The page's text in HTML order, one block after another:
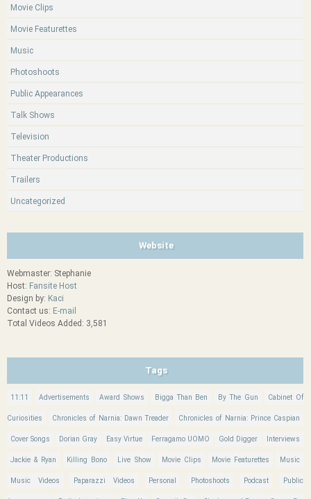
Movie Clips
Movie Featurettes
Music
Photoshoots
Public Appearances
Talk Shows
Television
Theater Productions
Trailers
Uncategorized
Website
Webmaster: Stephanie
Host: Fansite Host
Design by: Kaci
Contact us: E-mail
Total Videos Added: 3,581
Tags
11:11 Advertisements Award Shows Bigga Than Ben By The Gun Cabinet Of
Curiosities Chronicles of Narnia: Dawn Treader Chronicles of Narnia: Prince Caspian
Cover Songs Dorian Gray Easy Virtue Ferragamo UOMO Gold Digger Interviews
Jackie & Ryan Killing Bono Live Show Movie Clips Movie Featurettes Music
Music Videos Paparazzi Videos Personal Photoshoots Podcast Public